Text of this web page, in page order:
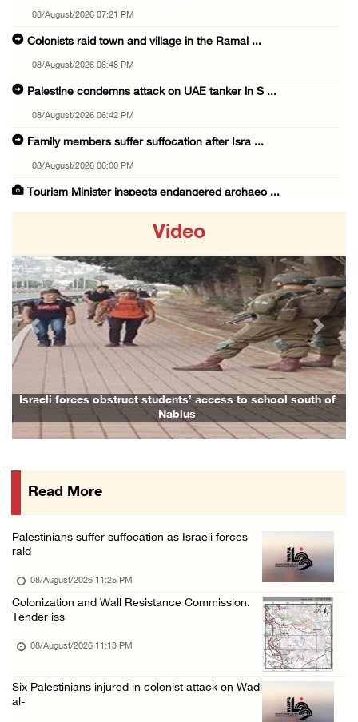
08/August/2026 07:21 PM
Colonists raid town and village in the Ramal ...
08/August/2026 06:48 PM
Palestine condemns attack on UAE tanker in S ...
08/August/2026 06:42 PM
Family members suffer suffocation after Isra ...
08/August/2026 06:00 PM
Tourism Minister inspects endangered archaeo ...
08/August/2026 04:06 PM
Colonist releases livestock onto Palestinian ...
08/August/2026 02:49 PM
Two Palestinians injured in attack by coloni ...
08/August/2026 02:33 PM
Israeli forces raid Ya’bad in Jenin, detain ...
08/August/2026 01:06 PM
Israeli colonists attack Palestinian home e ...
Three Palestinian civilians shot, injured by ...
Video
forces obstruct students’ access to school south of
Nablus
Family
Previous Next
Read More
Palestinians suffer suffocation as Israeli forces
raid
08/August/2026 11:25 PM
Colonization and Wall Resistance Commission:
Tender iss
08/August/2026 11:13 PM
Six Palestinians injured in colonist attack on Wadi
al-